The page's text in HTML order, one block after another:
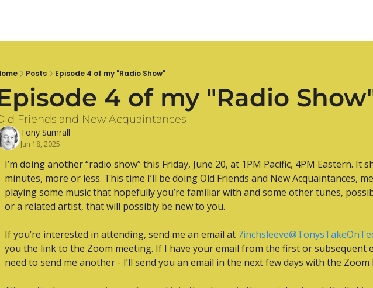
Posts Episode 4 of my "Radio Show"
4 of my "Radio
Friends and New Acquaintances
Tony Sumrall
Jun 18, 2025
I’m doing another “radio show” this Friday, June 20, at 1PM Pacific, 4PM Eastern. It
minutes, more or less. This time I’ll be doing Old Friends and New Acquaintances,
playing some music that hopefully you’re familiar with and some other tunes,
or a related artist, that will possibly be new to you.
If you’re interested in attending, send me an email at
you the link to the Zoom meeting. If I have your email from the first or subsequent
need to send me another - I’ll send you an email in the next few days with the Zoom